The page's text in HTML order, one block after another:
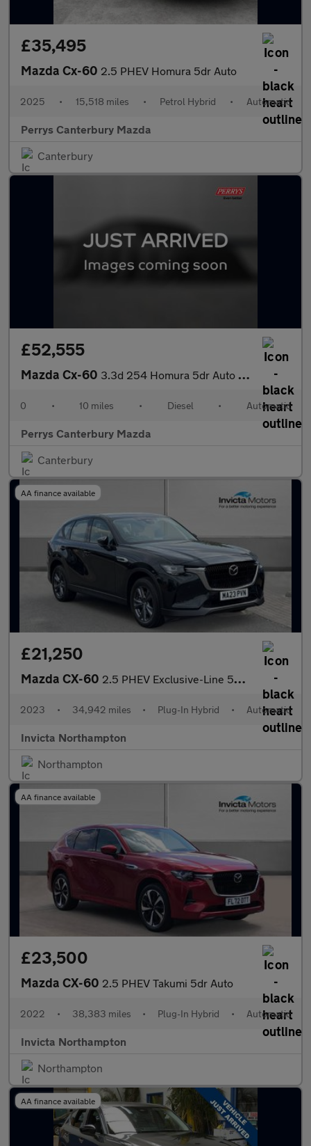
£35,495
Mazda Cx-60 2.5 PHEV Homura 5dr Auto
2025 • 15,518 miles • Petrol Hybrid • Automatic
Perrys Canterbury Mazda
Canterbury
£52,555
Mazda Cx-60 3.3d 254 Homura 5dr Auto AWD
0 • 10 miles • Diesel • Automatic
Perrys Canterbury Mazda
Canterbury
AA finance available
£21,250
Mazda CX-60 2.5 PHEV Exclusive-Line 5dr Auto
2023 • 34,942 miles • Plug-In Hybrid • Automatic
Invicta Northampton
Northampton
AA finance available
£23,500
Mazda CX-60 2.5 PHEV Takumi 5dr Auto
2022 • 38,383 miles • Plug-In Hybrid • Automatic
Invicta Northampton
Northampton
AA finance available